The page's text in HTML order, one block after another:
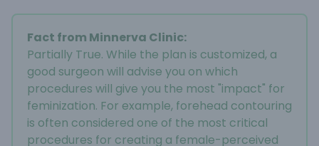
Fact from Minnerva Clinic:
Partially True. While the plan is customized, a
good surgeon will advise you on which
procedures will give you the most "impact" for
feminization. For example, forehead contouring
is often considered one of the most critical
procedures for creating a female-perceived